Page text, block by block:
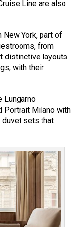
Line are also
New York, part of
from
distinctive layouts
with their
Lungarno
Portrait Milano with
duvet sets that